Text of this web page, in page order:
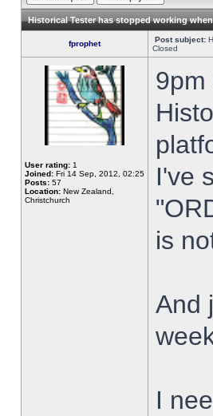
Historical Tester has stopped working
fprophet Post subject:
Closed
User rating: 1
Joined: Fri 14 Sep, 2012, 02:25
Posts: 57
Location: New Zealand,
Christchurch
9pm
I've
is
And
I